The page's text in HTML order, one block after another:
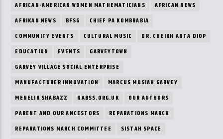
AFRICAN-AMERICAN WOMEN MATHEMATICIANS
AFRICAN NEWS
AFRIKAN NEWS
BFSG
CHIEF PA KOMBRABIA
COMMUNITY EVENTS
CULTURAL MUSIC
DR. CHEIKH ANTA DIOP
EDUCATION
EVENTS
GARVEYTOWN
GARVEY VILLAGE SOCIAL ENTERPRISE
MANUFACTURER INNOVATION
MARCUS MOSIAH GARVEY
MENELIK SHABAZZ
NABSS.ORG.UK
OUR AUTHORS
PARENT AND OUR ANCESTORS
REPARATIONS MARCH
REPARATIONS MARCH COMMITTEE
SISTAH SPACE